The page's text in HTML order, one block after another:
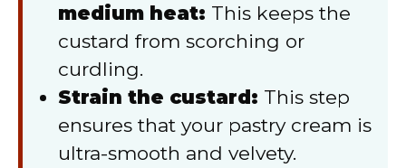
medium heat: This keeps the
custard from scorching or
curdling.
Strain the custard: This step
ensures that your pastry cream is
ultra-smooth and velvety.